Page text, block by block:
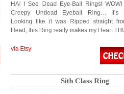
HA! I See Dead Eye-Ball Rings!
Creepy Undead Eyeball Ring… It’s
Looking like it was Ripped straight
Head, this Ring really makes my Heart
via Etsy
Sith Class Ring